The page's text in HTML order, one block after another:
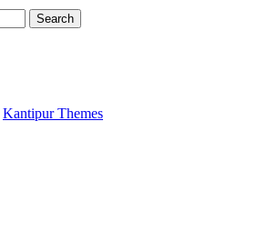
Kantipur Themes